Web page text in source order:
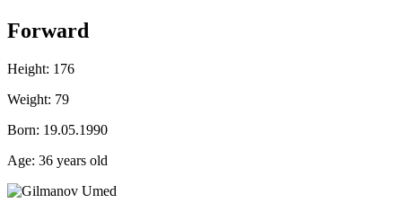
Forward
Height: 176
Weight: 79
Born: 19.05.1990
Age: 36 years old